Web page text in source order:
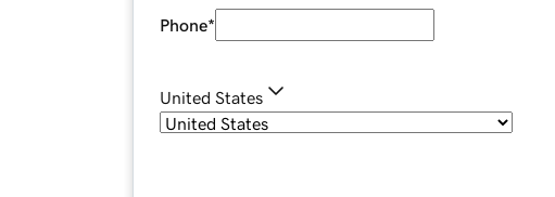
Phone*
United States